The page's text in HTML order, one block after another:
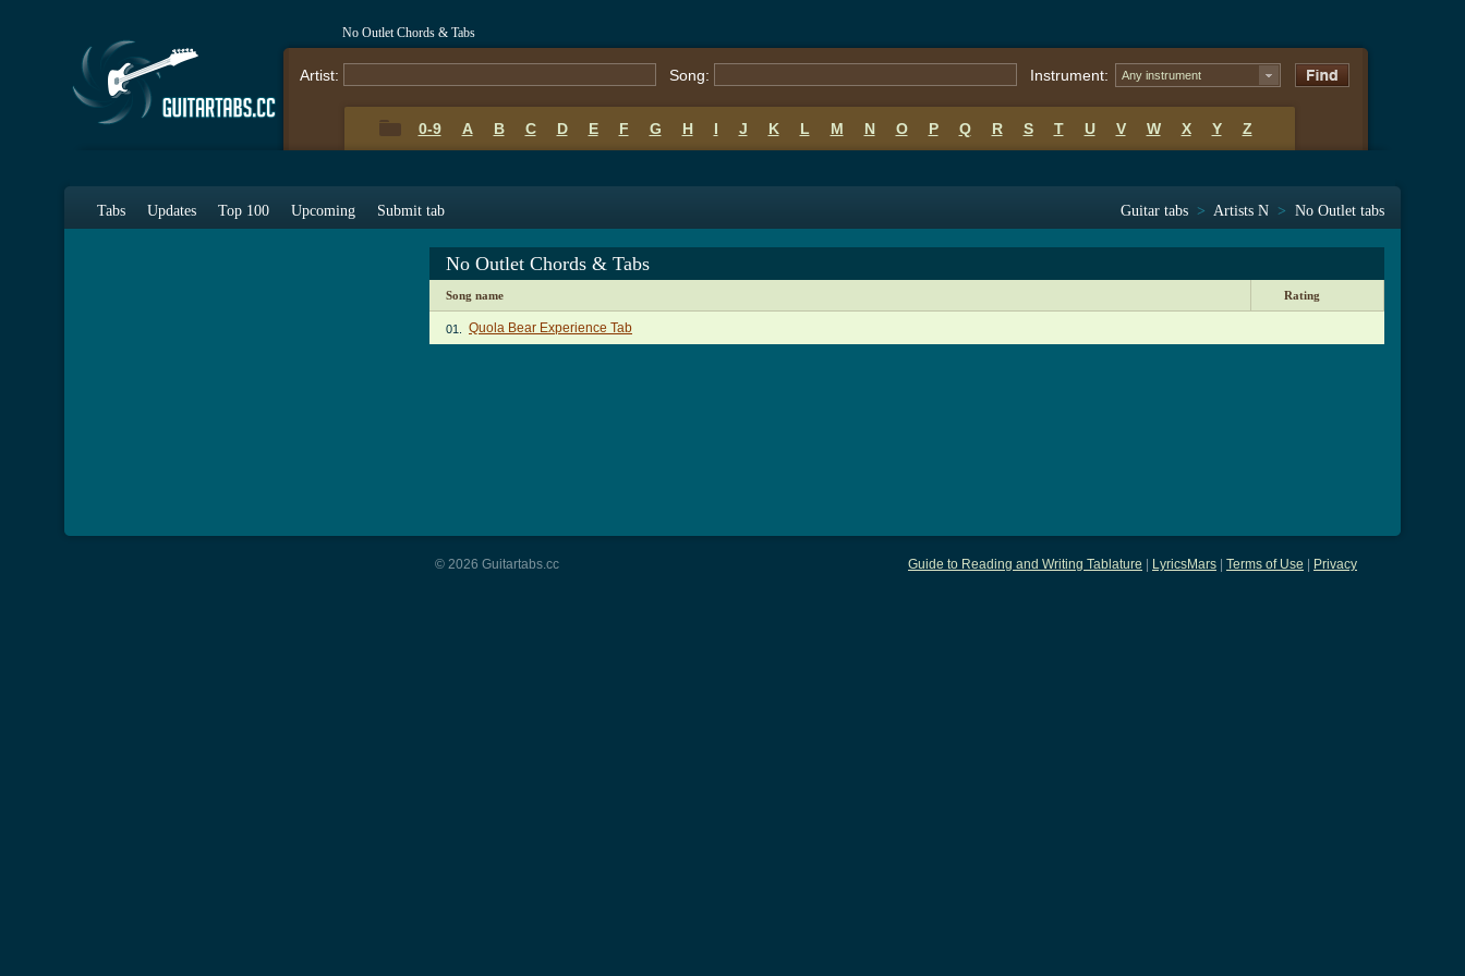
No Outlet Chords & Tabs
Artist: Song: Instrument: Any instrument
0-9 A B C D E F G H I J K L M N O P Q R S T U V W X Y Z
Tabs Updates Top 100 Upcoming Submit tab Guitar tabs > Artists N > No Outlet tabs
No Outlet Chords & Tabs
Song name Rating
01. Quola Bear Experience Tab
Guide to Reading and Writing Tablature LyricsMars Terms of Use Privacy
© 2026 Guitartabs.cc